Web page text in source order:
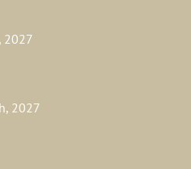
2027
2027